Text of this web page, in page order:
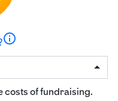
info
costs of fundraising.